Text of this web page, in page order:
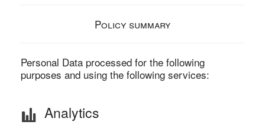
Policy summary
Personal Data processed for the following
purposes and using the following services:
Analytics